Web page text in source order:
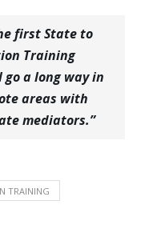
first State to
Training
a long way in
areas with
mediators.”
TRAINING